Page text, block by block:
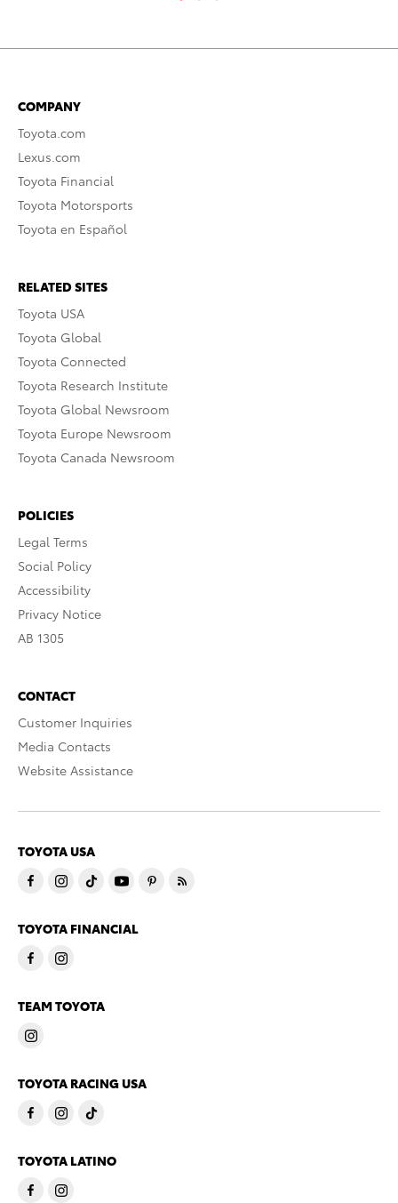
COMPANY
Toyota.com
Lexus.com
Toyota Financial
Toyota Motorsports
Toyota en Español
RELATED SITES
Toyota USA
Toyota Global
Toyota Connected
Toyota Research Institute
Toyota Global Newsroom
Toyota Europe Newsroom
Toyota Canada Newsroom
POLICIES
Legal Terms
Social Policy
Accessibility
Privacy Notice
AB 1305
CONTACT
Customer Inquiries
Media Contacts
Website Assistance
TOYOTA USA
TOYOTA FINANCIAL
TEAM TOYOTA
TOYOTA RACING USA
TOYOTA LATINO